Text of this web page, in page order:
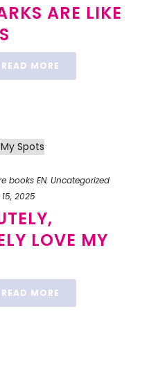
ARE LIKE
READ MORE
books EN, Uncategorized
2025
LOVE MY
READ MORE